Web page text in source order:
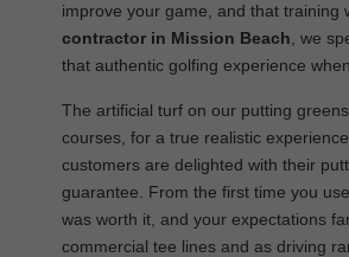
improve your game, and that training
contractor in Mission Beach , we
that authentic golfing experience
The artificial turf on our putting
courses, for a true realistic
customers are delighted with their
guarantee. From the first time you
was worth it, and your expectations
commercial tee lines and as driving